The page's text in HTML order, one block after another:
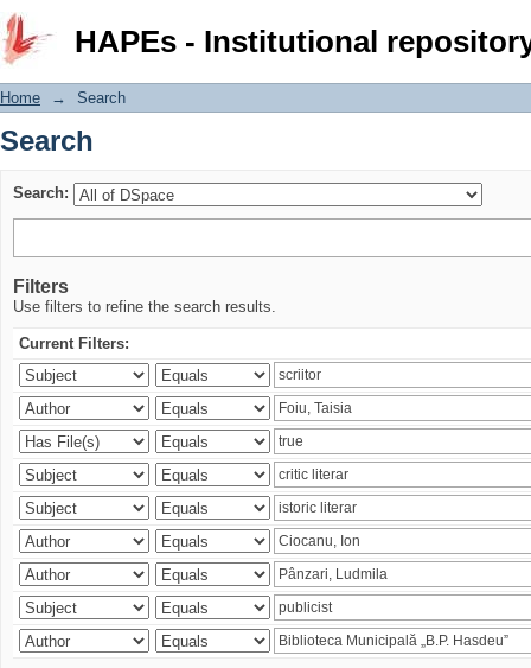
HAPEs - Institutional
Search
Home → Search
Search
Search:
Filters
Use filters to refine the search results.
Current Filters: